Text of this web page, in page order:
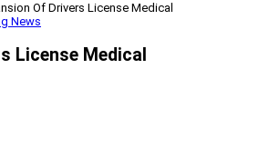
Of Drivers License Medical
News
License Medical